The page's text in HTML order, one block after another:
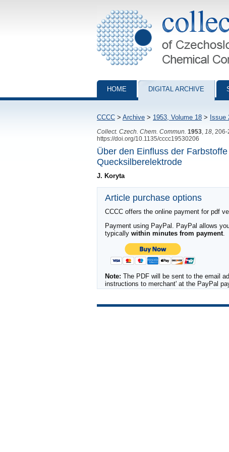
Collection of Czechoslovak Chemical
HOME DIGITAL ARCHIVE
CCCC > Archive > 1953, Volume 18 > Issue
Collect. Czech. Chem. Commun. 1953 18 ,
https://doi.org/10.1135/cccc19530206
Über den Einfluss der
Quecksilberelektrode
J. Koryta
Article purchase options
CCCC offers the online payment for pdf
Payment using PayPal. PayPal allows
typically within minutes from payment.
Note: The PDF will be sent to the email
instructions to merchant' at the PayPal